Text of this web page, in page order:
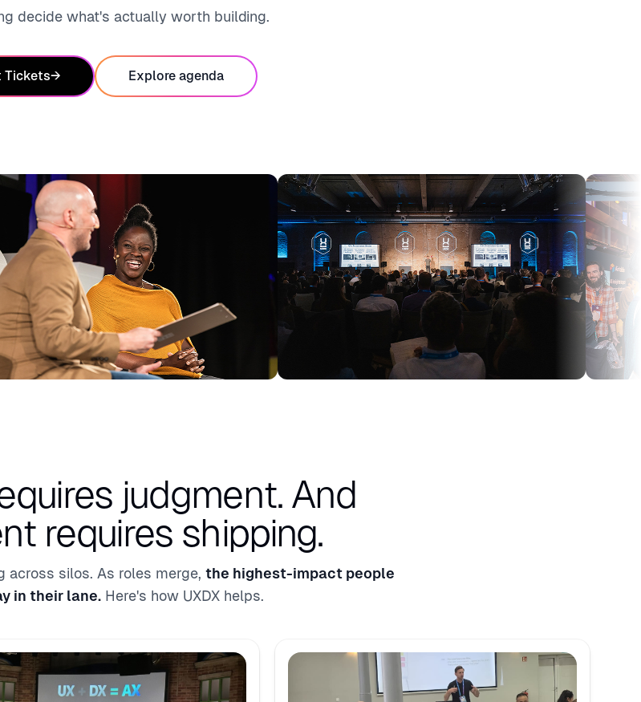
decide what's actually worth building.
Tickets→ Explore agenda
judgment. And
requires shipping.
across silos. As roles merge, the highest-impact people
in their lane. Here's how UXDX helps.